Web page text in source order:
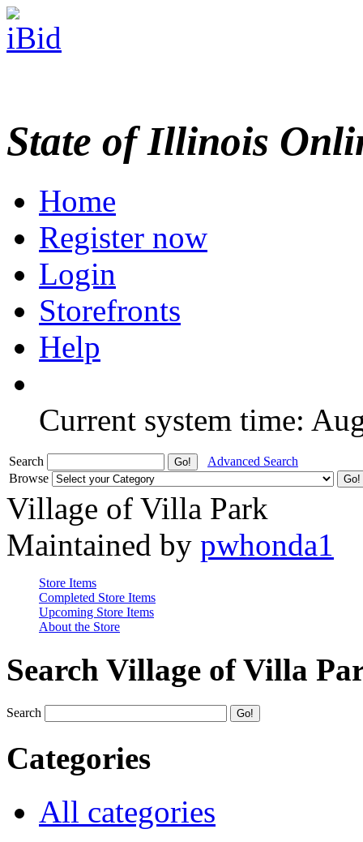
State of Illinois
Home
Register now
Login
Storefronts
Help
Current system time:
Search
Advanced Search
Browse
Village of Villa Park
Maintained by pwhonda1
Store Items
Completed Store Items
Upcoming Store Items
About the Store
Search Village of Villa
Search
Categories
All categories